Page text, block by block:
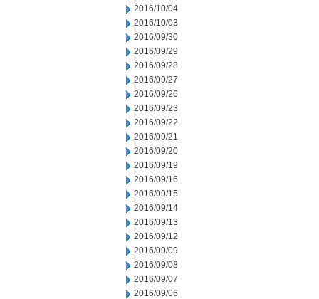
2016/10/04
2016/10/03
2016/09/30
2016/09/29
2016/09/28
2016/09/27
2016/09/26
2016/09/23
2016/09/22
2016/09/21
2016/09/20
2016/09/19
2016/09/16
2016/09/15
2016/09/14
2016/09/13
2016/09/12
2016/09/09
2016/09/08
2016/09/07
2016/09/06